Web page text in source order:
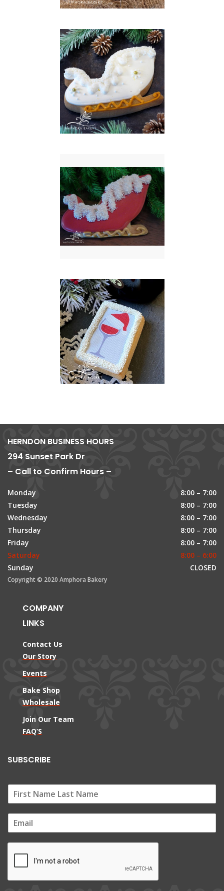
HERNDON BUSINESS HOURS
294 Sunset Park Dr
– Call to Confirm Hours –
Monday
8:00 – 7:00
Tuesday
8:00 – 7:00
Wednesday
8:00 – 7:00
Thursday
8:00 – 7:00
Friday
8:00 – 7:00
Saturday
8:00 – 6:00
Sunday
CLOSED
Copyright © 2020 Amphora Bakery
COMPANY
LINKS
Contact Us
Our Story
Events
Bake Shop
Wholesale
Join Our Team
FAQ’S
SUBSCRIBE
m